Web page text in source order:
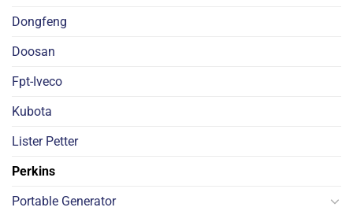
Dongfeng
Doosan
Fpt-Iveco
Kubota
Lister Petter
Perkins
Portable Generator